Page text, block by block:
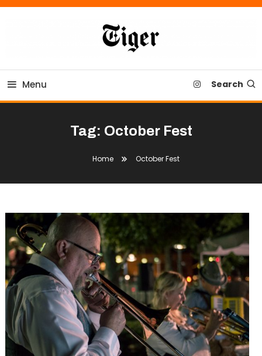
Skip
Tiger Newspaper
Menu Search
Tag: October Fest
Home October Fest